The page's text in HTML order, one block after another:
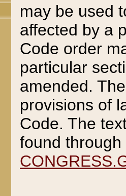
may be used
affected by a
Code order
particular
amended.
provisions of
Code. The
found